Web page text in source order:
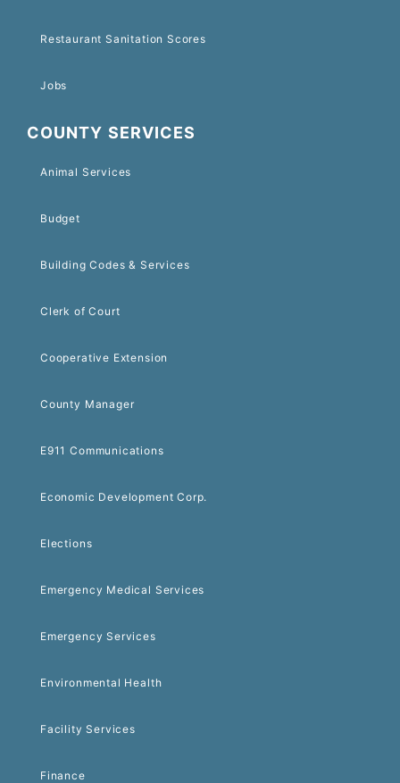
Restaurant Sanitation Scores
Jobs
COUNTY SERVICES
Animal Services
Budget
Building Codes & Services
Clerk of Court
Cooperative Extension
County Manager
E911 Communications
Economic Development Corp.
Elections
Emergency Medical Services
Emergency Services
Environmental Health
Facility Services
Finance